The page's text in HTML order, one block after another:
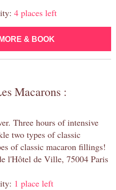
4 places left
& BOOK
Macarons :
Three hours of intensive
two types of classic
of classic macaron fillings!
l'Hôtel de Ville, 75004 Paris
1 place left